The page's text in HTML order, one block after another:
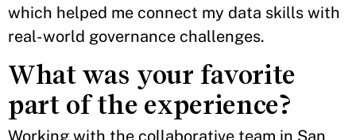
which helped me connect my data skills with
real-world governance challenges.
What was your favorite
part of the experience?
Working with the collaborative team in San